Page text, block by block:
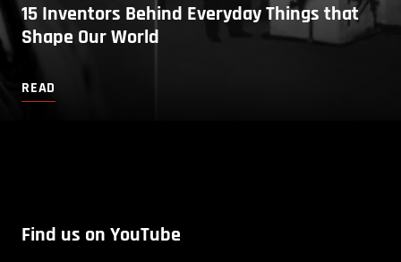
15 Inventors Behind Everyday Things that
Shape Our World
READ
Find us on YouTube